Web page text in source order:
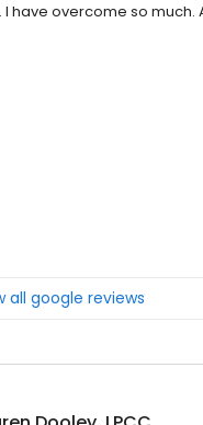
have overcome so much.
all google reviews